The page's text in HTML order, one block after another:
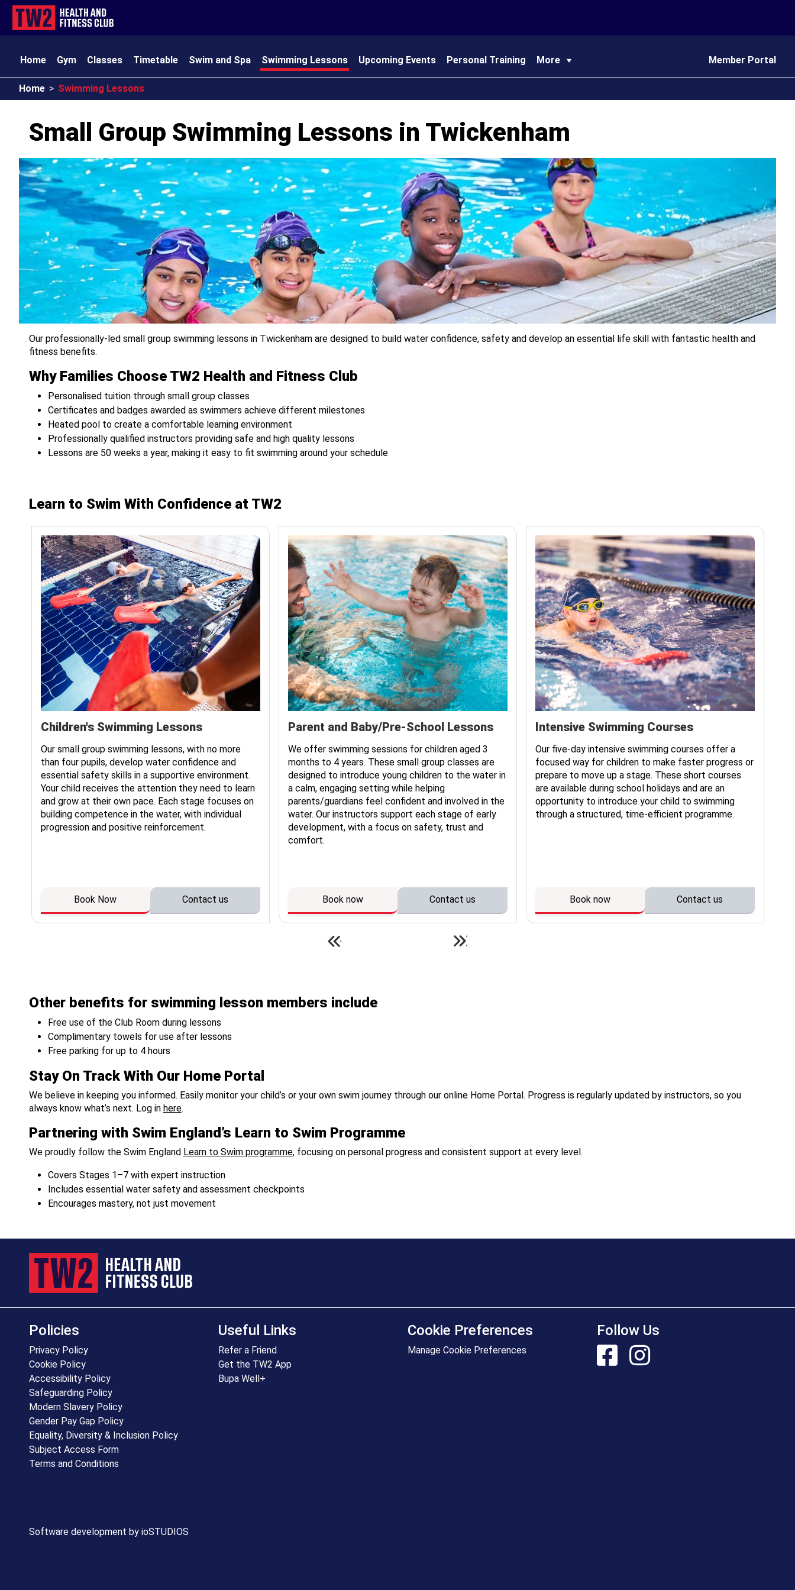
Home Gym Classes Timetable Swim and Spa Swimming Lessons Upcoming Events Personal Training More Member Portal
TW2 Kids Club Amenities Opening Times Contact Us
Home > Swimming Lessons
Small Group Swimming Lessons in Twickenham
Our professionally-led small group swimming lessons in Twickenham are designed to build water confidence, safety and develop an essential life skill with fantastic health and
fitness benefits.
Why Families Choose TW2 Health and Fitness Club
Personalised tuition through small group classes
Certificates and badges awarded as swimmers achieve different milestones
Heated pool to create a comfortable learning environment
Professionally qualified instructors providing safe and high quality lessons
Lessons are 50 weeks a year, making it easy to fit swimming around your schedule
Learn to Swim With Confidence at TW2
Children's Swimming Lessons
Our small group swimming lessons, with no more
than four pupils, develop water confidence and
essential safety skills in a supportive environment.
Your child receives the attention they need to learn
and grow at their own pace. Each stage focuses on
building competence in the water, with individual
progression and positive reinforcement.
Book Now Contact us
Parent and Baby/Pre-School Lessons
We offer swimming sessions for children aged 3
months to 4 years. These small group classes are
designed to introduce young children to the water in
a calm, engaging setting while helping
parents/guardians feel confident and involved in the
water. Our instructors support each stage of early
development, with a focus on safety, trust and
comfort.
Book now Contact us
Intensive Swimming Courses
Our five-day intensive swimming courses offer a
focused way for children to make faster progress or
prepare to move up a stage. These short courses
are available during school holidays and are an
opportunity to introduce your child to swimming
through a structured, time-efficient programme.
Book now Contact us
Other benefits for swimming lesson members include
Free use of the Club Room during lessons
Complimentary towels for use after lessons
Free parking for up to 4 hours
Stay On Track With Our Home Portal
We believe in keeping you informed. Easily monitor your child’s or your own swim journey through our online Home Portal. Progress is regularly updated by instructors, so you
always know what’s next. Log in here.
Partnering with Swim England’s Learn to Swim Programme
We proudly follow the Swim England Learn to Swim programme, focusing on personal progress and consistent support at every level.
Covers Stages 1–7 with expert instruction
Includes essential water safety and assessment checkpoints
Encourages mastery, not just movement
Policies
Privacy Policy
Cookie Policy
Accessibility Policy
Safeguarding Policy
Modern Slavery Policy
Gender Pay Gap Policy
Equality, Diversity & Inclusion Policy
Subject Access Form
Terms and Conditions
Useful Links
Refer a Friend
Get the TW2 App
Bupa Well+
Cookie Preferences
Manage Cookie Preferences
Follow Us
Software development by ioSTUDIOS